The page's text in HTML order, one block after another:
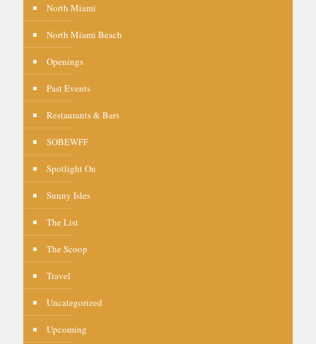
North Miami
North Miami Beach
Openings
Past Events
Restaurants & Bars
SOBEWFF
Spotlight On
Sunny Isles
The List
The Scoop
Travel
Uncategorized
Upcoming